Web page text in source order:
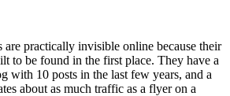
practically invisible online because their
to be found in the first place. They have a
with 10 posts in the last few years, and a
about as much traffic as a flyer on a